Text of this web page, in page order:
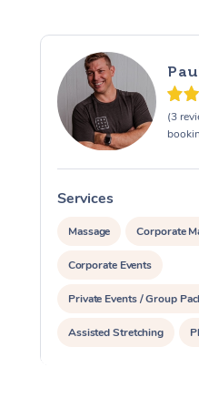
(3
Services
Massage Corporate
Corporate Events
Private Events / Group
Assisted Stretching